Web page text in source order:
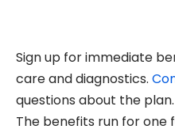
Sign up for immediate
care and diagnostics.
questions about the plan.
The benefits run for one